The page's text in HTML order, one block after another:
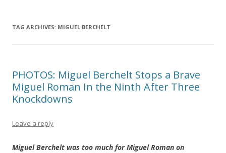
TAG ARCHIVES: MIGUEL BERCHELT
PHOTOS: Miguel Berchelt Stops a Brave
Miguel Roman In the Ninth After Three
Knockdowns
Leave a reply
Miguel Berchelt was too much for Miguel Roman on